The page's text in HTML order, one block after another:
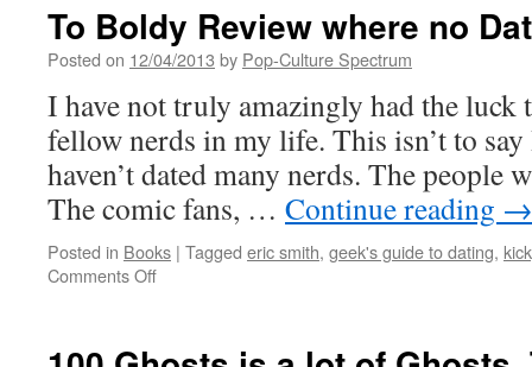
the
best
To Boldy Review where no
Posted on 12/04/2013 by Pop-Culture Spectrum
I have not truly amazingly had the luck
fellow nerds in my life. This isn’t to say
haven’t dated many nerds. The people
The comic fans, … Continue reading →
Posted in Books | Tagged eric smith, geek's guide to dating,
Comments Offon